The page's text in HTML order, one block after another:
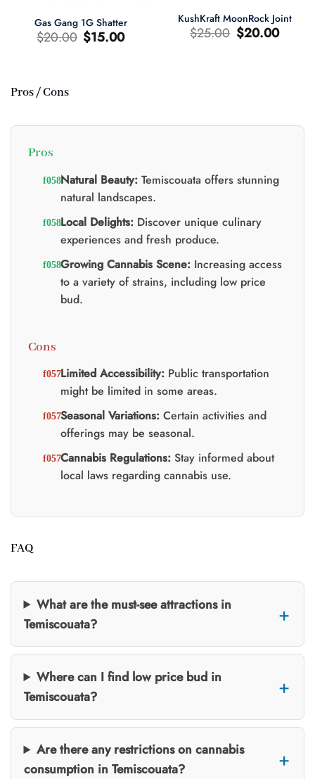
Gas Gang 1G Shatter
$20.00 Original
price
$15.00Current
price
KushKraft MoonRock Joint
$25.00 Original
price
$20.00Current
price
Pros / Cons
Pros
Natural Beauty:Temiscouata offers stunning
natural landscapes.
Local Delights:Discover unique culinary
experiences and fresh produce.
Growing Cannabis Scene:Increasing access
to a variety of strains, including low price
bud.
Cons
Limited Accessibility:Public transportation
might be limited in some areas.
Seasonal Variations:Certain activities and
offerings may be seasonal.
Cannabis Regulations:Stay informed about
local laws regarding cannabis use.
FAQ
What are the must-see attractions in
Temiscouata?
Where can I find low price bud in
Temiscouata?
Are there any restrictions on cannabis
consumption in Temiscouata?